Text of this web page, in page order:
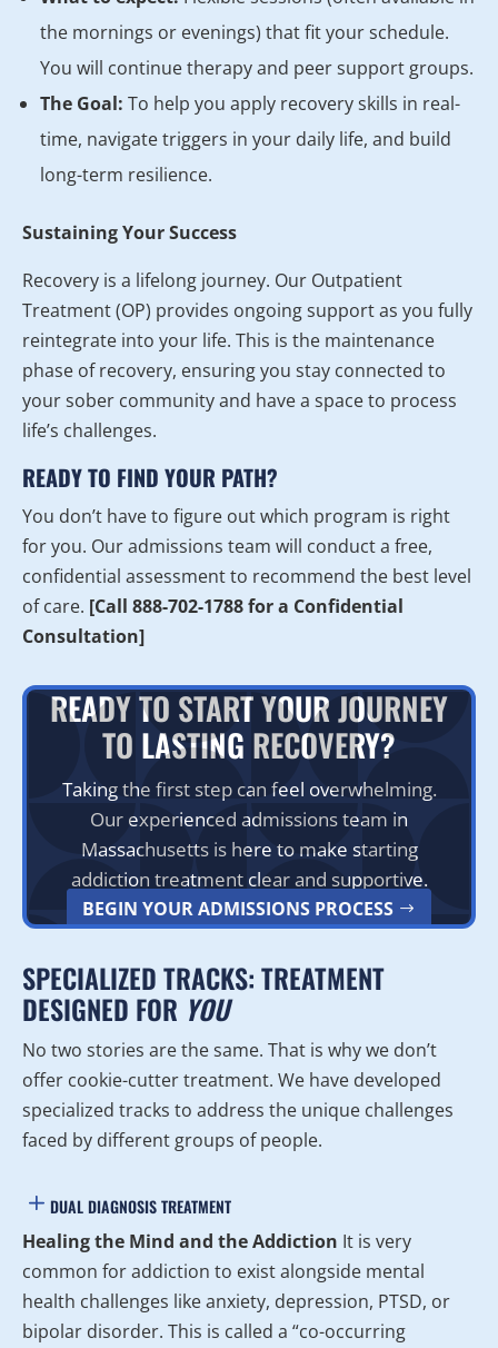
the mornings or evenings) that fit your schedule.
You will continue therapy and peer support groups.
The Goal: To help you apply recovery skills in real-
time, navigate triggers in your daily life, and build
long-term resilience.
Sustaining Your Success
Recovery is a lifelong journey. Our Outpatient
Treatment (OP) provides ongoing support as you fully
reintegrate into your life. This is the maintenance
phase of recovery, ensuring you stay connected to
your sober community and have a space to process
life’s challenges.
READY TO FIND YOUR PATH?
You don’t have to figure out which program is right
for you. Our admissions team will conduct a free,
confidential assessment to recommend the best level
of care. [Call 888-702-1788 for a Confidential
Consultation]
READY TO START YOUR JOURNEY
TO LASTING RECOVERY?
Taking the first step can feel overwhelming.
Our experienced admissions team in
Massachusetts is here to make starting
addiction treatment clear and supportive.
BEGIN YOUR ADMISSIONS PROCESS
SPECIALIZED TRACKS: TREATMENT
DESIGNED FOR YOU
No two stories are the same. That is why we don’t
offer cookie-cutter treatment. We have developed
specialized tracks to address the unique challenges
faced by different groups of people.
DUAL DIAGNOSIS TREATMENT
Healing the Mind and the Addiction It is very
common for addiction to exist alongside mental
health challenges like anxiety, depression, PTSD, or
bipolar disorder. This is called a “co-occurring